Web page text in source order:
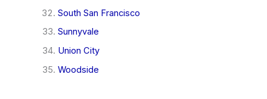
South San Francisco
Sunnyvale
Union City
Woodside